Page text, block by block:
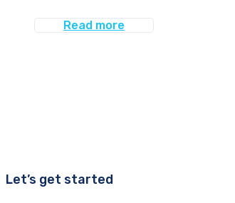
Read more
Let’s get started